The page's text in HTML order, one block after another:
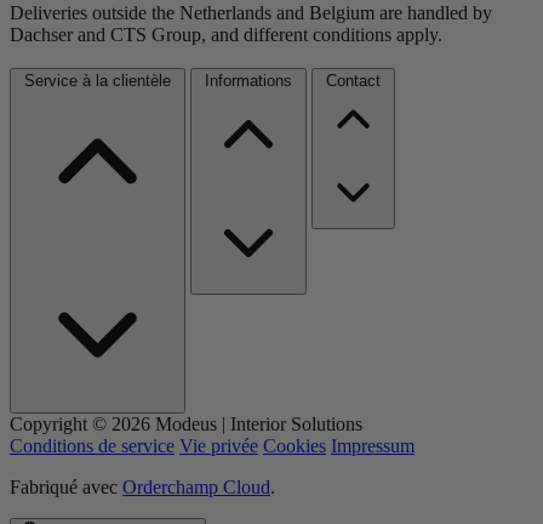
Deliveries outside the Netherlands and Belgium are handled by
Dachser and CTS Group, and different conditions apply.
Service à la clientèle Informations Contact
Copyright © 2026 Modeus | Interior Solutions
Conditions de service Vie privée Cookies Impressum
Fabriqué avec Orderchamp Cloud.